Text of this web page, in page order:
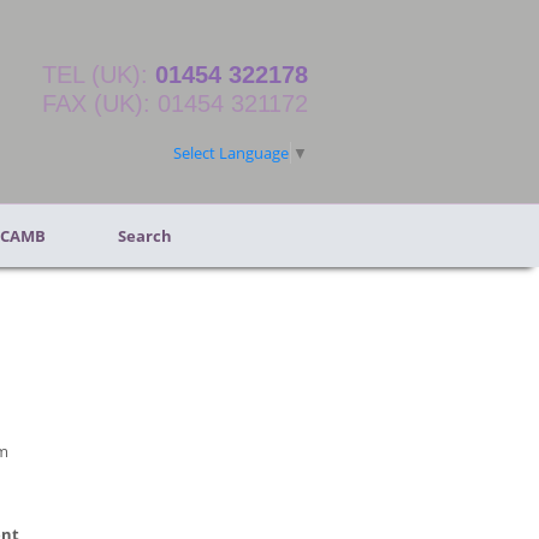
TEL (UK): 01454 322178
FAX (UK): 01454 321172
Select Language ▼
Search